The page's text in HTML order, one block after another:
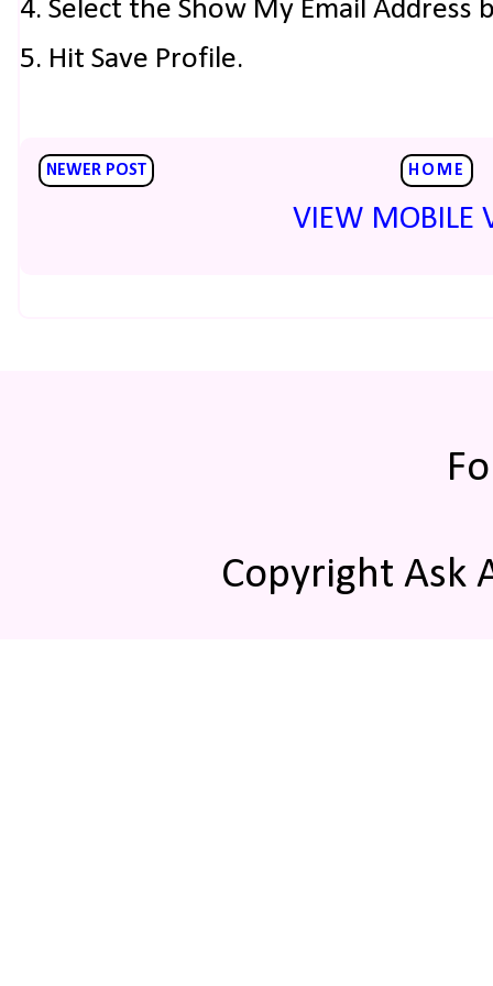
4. Select the Show My Email Address
5. Hit Save Profile.
NEWER POST HOME
VIEW MOBILE
Copyright Ask